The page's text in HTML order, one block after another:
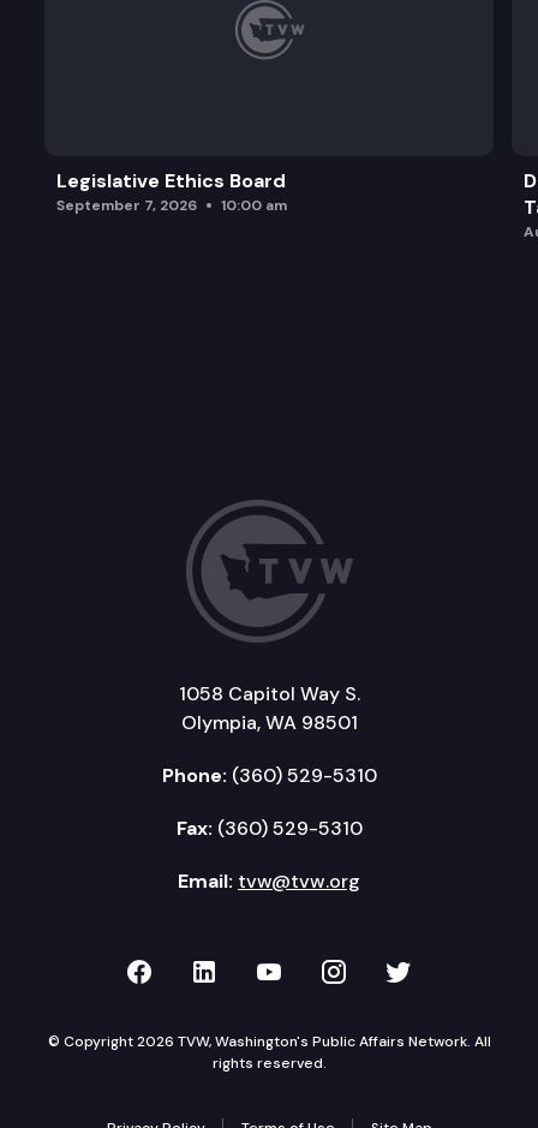
Legislative Ethics Board
September 7, 2026 10:00 am
1058 Capitol Way S.
Olympia, WA 98501
Phone: (360) 529-5310
Fax: (360) 529-5310
Email: tvw@tvw.org
TVW on Facebook
TVW on LinkedIn
TVW on YouTube
TVW onTVW on
© Copyright 2026 TVW, Washington's Public Affairs Network. All
rights reserved.